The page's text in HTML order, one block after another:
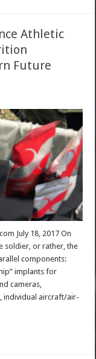
Athletic
Future
July 18, 2017 On
soldier, or rather, the
components:
implants for
cameras,
individual aircraft/air-